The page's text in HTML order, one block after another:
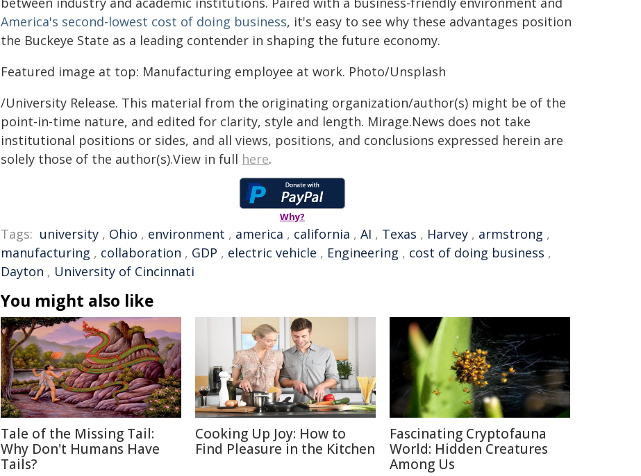
America's second-lowest cost of doing business, it's easy to see why these advantages position
the Buckeye State as a leading contender in shaping the future economy.
Featured image at top: Manufacturing employee at work. Photo/Unsplash
/University Release. This material from the originating organization/author(s) might be of the
point-in-time nature, and edited for clarity, style and length. Mirage.News does not take
institutional positions or sides, and all views, positions, and conclusions expressed herein are
solely those of the author(s).View in full here.
Why?
Tags: university , Ohio , environment , america , california , AI , Texas , Harvey , armstrong ,
manufacturing , collaboration , GDP , electric vehicle , Engineering , cost of doing business ,
Dayton , University of Cincinnati
You might also like
Tale of the Missing Tail:
Why Don't Humans Have
Tails?
Cooking Up Joy: How to
Find Pleasure in the Kitchen
Fascinating Cryptofauna
World: Hidden Creatures
Among Us